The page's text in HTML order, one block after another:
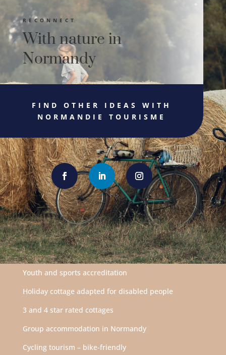
RECONNECT
With nature in
Normandy
FIND OTHER IDEAS WITH
NORMANDIE TOURISME
Youth and sports accreditation
Holiday cottage adapted for disabled people
3 and 4 star rated cottages
Group accommodation in Normandy
Cycling tourism – bike-friendly